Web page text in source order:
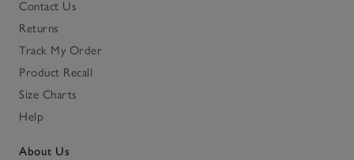
Contact Us
Returns
Track My Order
Product Recall
Size Charts
Help
About Us